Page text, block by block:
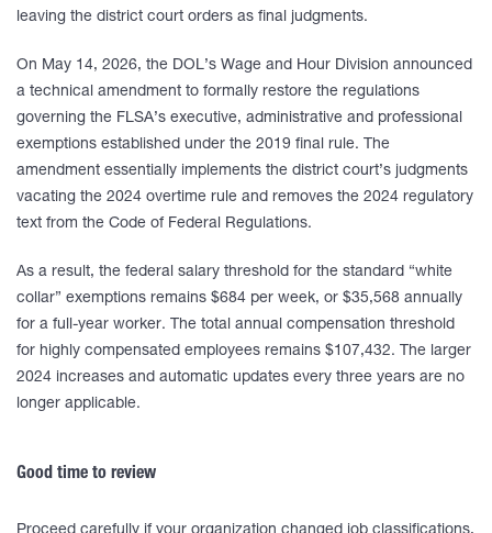
leaving the district court orders as final judgments.
On May 14, 2026, the DOL’s Wage and Hour Division announced
a technical amendment to formally restore the regulations
governing the FLSA’s executive, administrative and professional
exemptions established under the 2019 final rule. The
amendment essentially implements the district court’s judgments
vacating the 2024 overtime rule and removes the 2024 regulatory
text from the Code of Federal Regulations.
As a result, the federal salary threshold for the standard “white
collar” exemptions remains $684 per week, or $35,568 annually
for a full-year worker. The total annual compensation threshold
for highly compensated employees remains $107,432. The larger
2024 increases and automatic updates every three years are no
longer applicable.
Good time to review